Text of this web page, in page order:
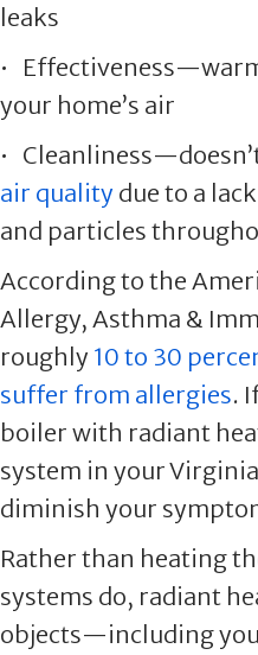
leaks
•
your home’s air
•
air quality due to a
and particles
According to the
Allergy, Asthma &
roughly 10 to 30
suffer from allergies.
boiler with radiant
system in your
diminish your
Rather than heating
systems do, radiant
objects—including